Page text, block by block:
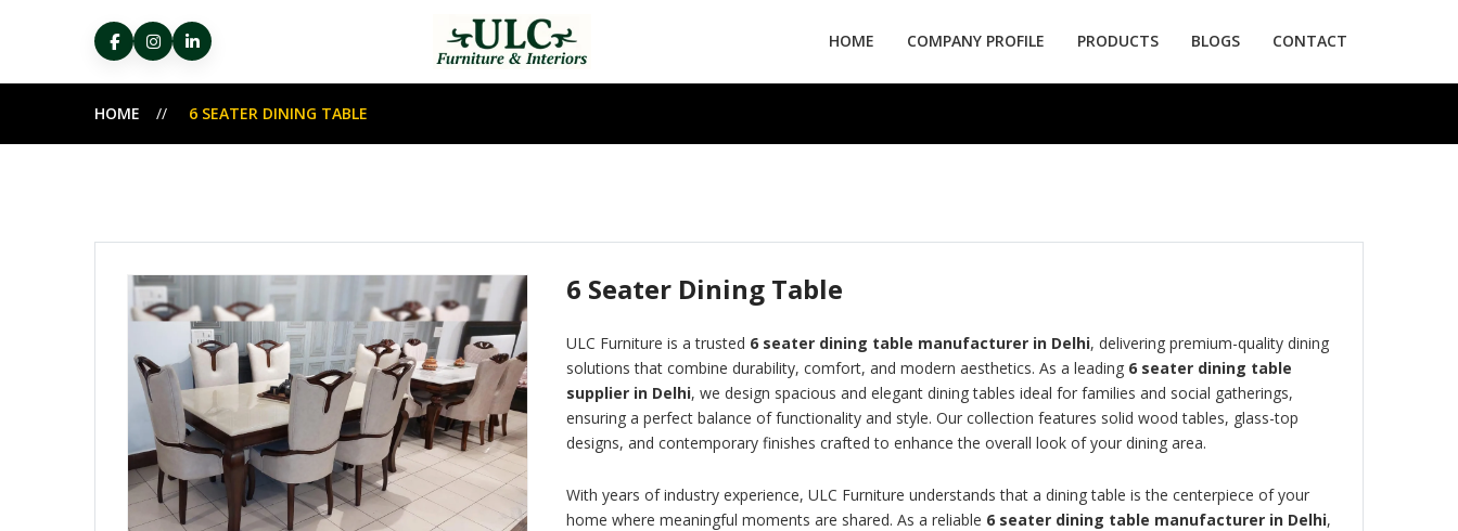
HOME COMPANY PROFILE PRODUCTS BLOGS CONTACT
HOME 6 SEATER DINING TABLE
6 Seater Dining Table
ULC Furniture is a trusted 6 seater dining table manufacturer in Delhi, delivering premium-quality dining
solutions that combine durability, comfort, and modern aesthetics. As a leading 6 seater dining table
supplier in Delhi, we design spacious and elegant dining tables ideal for families and social gatherings,
ensuring a perfect balance of functionality and style. Our collection features solid wood tables, glass-top
designs, and contemporary finishes crafted to enhance the overall look of your dining area.
With years of industry experience, ULC Furniture understands that a dining table is the centerpiece of your
home where meaningful moments are shared. As a reliable 6 seater dining table manufacturer in Delhi,